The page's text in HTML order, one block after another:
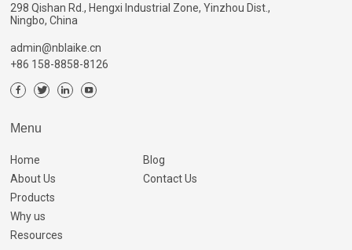
298 Qishan Rd., Hengxi Industrial Zone, Yinzhou Dist.,
Ningbo, China
admin@nblaike.cn
+86 158-8858-8126
Menu
Home
About Us
Products
Why us
Resources
Blog
Contact Us